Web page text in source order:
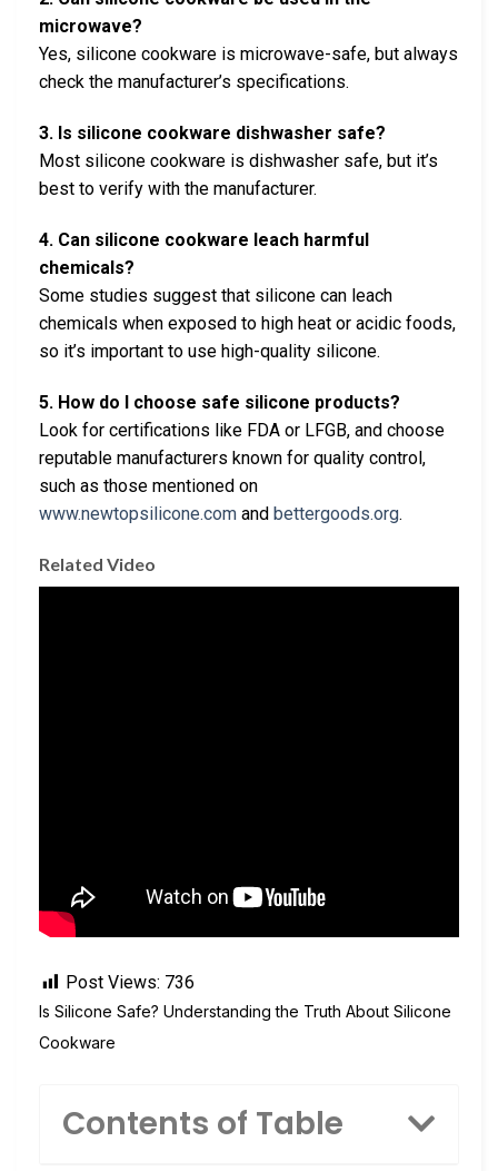
microwave?
Yes, silicone cookware is microwave-safe, but always
check the manufacturer’s specifications.
3. Is silicone cookware dishwasher safe?
Most silicone cookware is dishwasher safe, but it’s
best to verify with the manufacturer.
4. Can silicone cookware leach harmful
chemicals?
Some studies suggest that silicone can leach
chemicals when exposed to high heat or acidic foods,
so it’s important to use high-quality silicone.
5. How do I choose safe silicone products?
Look for certifications like FDA or LFGB, and choose
reputable manufacturers known for quality control,
such as those mentioned on
www.newtopsilicone.com and bettergoods.org.
Related Video
Post Views: 736
Is Silicone Safe? Understanding the Truth About Silicone
Cookware
Contents of Table